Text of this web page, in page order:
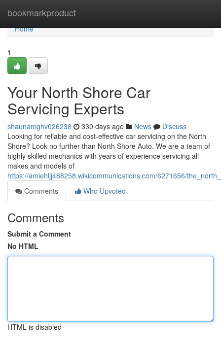
bookmarkproduct
Home
Home
1
Your North Shore Car
Servicing Experts
shaunamghv026238 330 days ago News
Discuss
Looking for reliable and cost-effective car servicing on the North
Shore? Look no further than North Shore Auto. We are a team of
highly skilled mechanics with years of experience servicing all
makes and models of
https://amiehljj488258.wikicommunications.com/6271656/
Comments
Who Upvoted
Comments
Submit a Comment
No HTML
HTML is disabled